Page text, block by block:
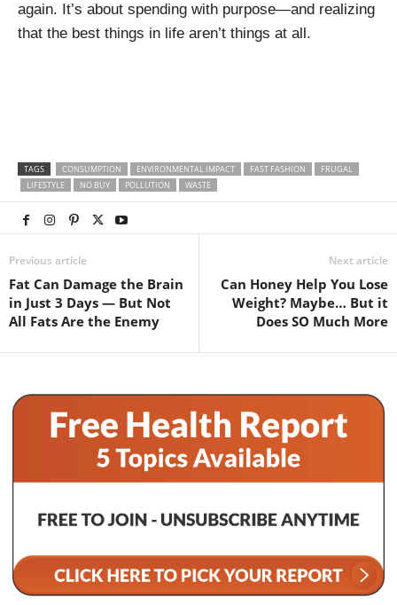
again. It’s about spending with purpose—and realizing
that the best things in life aren’t things at all.
TAGS CONSUMPTION ENVIRONMENTAL IMPACT FAST FASHION
FRUGAL
LIFESTYLE
NO BUY POLLUTION WASTE
Previous article
Fat Can Damage the Brain
in Just 3 Days — But Not
All Fats Are the Enemy
Next article
Can Honey Help You Lose
Weight? Maybe… But it
Does SO Much More